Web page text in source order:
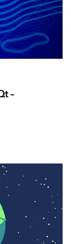
–